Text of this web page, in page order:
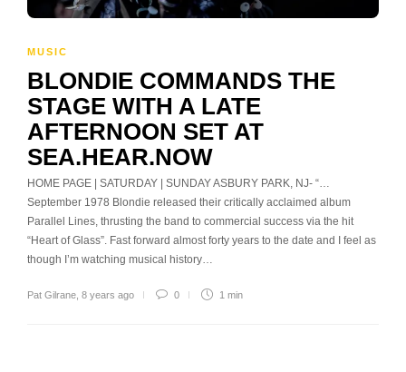
MUSIC
BLONDIE COMMANDS THE
STAGE WITH A LATE
AFTERNOON SET AT
SEA.HEAR.NOW
HOME PAGE | SATURDAY | SUNDAY ASBURY PARK, NJ- “…
September 1978 Blondie released their critically acclaimed album
Parallel Lines, thrusting the band to commercial success via the hit
“Heart of Glass”. Fast forward almost forty years to the date and I feel as
though I’m watching musical history…
Pat Gilrane, 8 years ago 0 1 min